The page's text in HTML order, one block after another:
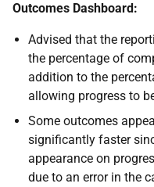
Outcomes Dashboard:
Advised that the
the percentage of
addition to the
allowing progress to
Some outcomes
significantly faster
appearance on
due to an error in the